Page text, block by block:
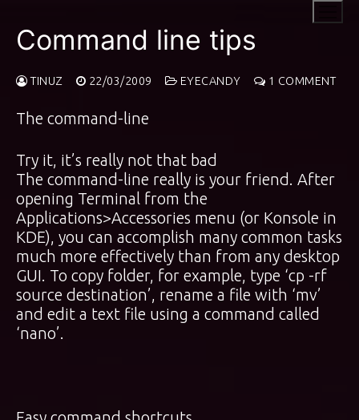
content
Command line tips
TINUZ 22/03/2009 EYECANDY 1 COMMENT
The command-line
Try it, it’s really not that bad
The command-line really is your friend. After
opening Terminal from the
Applications>Accessories menu (or Konsole in
KDE), you can accomplish many common tasks
much more effectively than from any desktop
GUI. To copy folder, for example, type ‘cp -rf
source destination’, rename a file with ‘mv’
and edit a text file using a command called
‘nano’.